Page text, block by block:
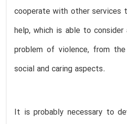
cooperate with other services
help, which is able to
problem of violence, from
social and caring aspects.
It is probably necessary to